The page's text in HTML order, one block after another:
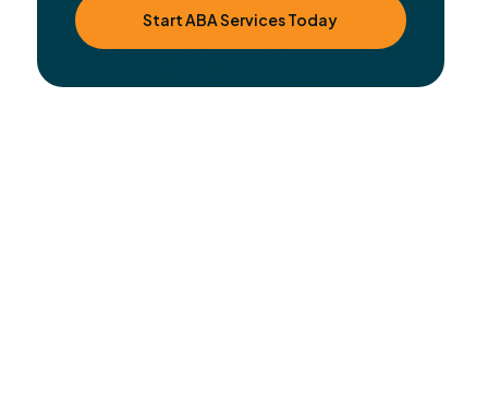
Start ABA Services Today